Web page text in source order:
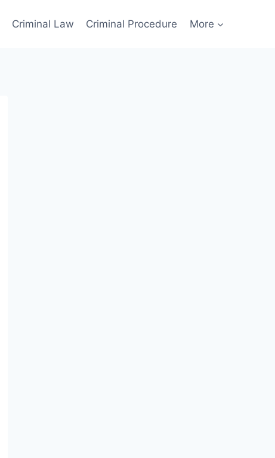
Criminal Law Criminal Procedure More